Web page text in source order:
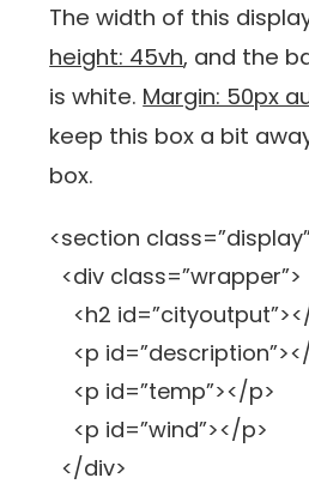
The width of this
height: 45vh, and the
is white. Margin: 50px
keep this box a bit
box.
<section
<div class=”wrapper”>
<h2
<p
<p id=”temp”></p>
<p id=”wind”></p>
</div>